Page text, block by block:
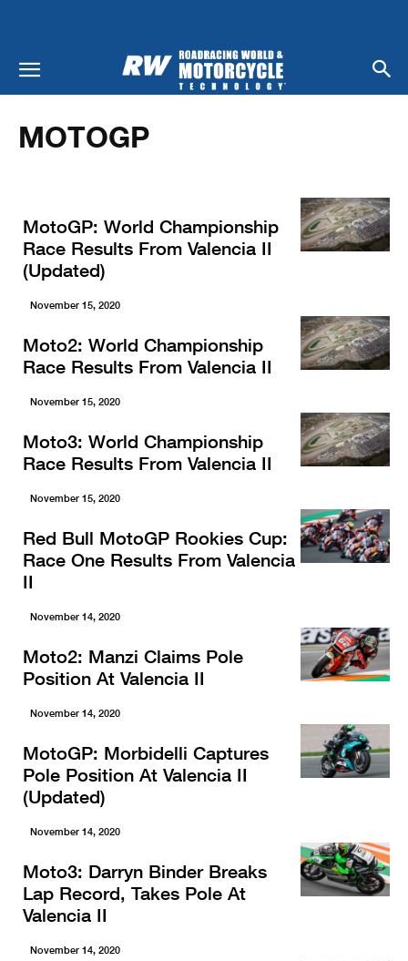
MotoGP
MOTOGP
MotoGP: World Championship
Race Results From Valencia II
(Updated)
November 15, 2020
Moto2: World Championship
Race Results From Valencia II
November 15, 2020
Moto3: World Championship
Race Results From Valencia II
November 15, 2020
Red Bull MotoGP Rookies Cup:
Race One Results From Valencia
II
November 14, 2020
Moto2: Manzi Claims Pole
Position At Valencia II
November 14, 2020
MotoGP: Morbidelli Captures
Pole Position At Valencia II
(Updated)
November 14, 2020
Moto3: Darryn Binder Breaks
Lap Record, Takes Pole At
Valencia II
November 14, 2020